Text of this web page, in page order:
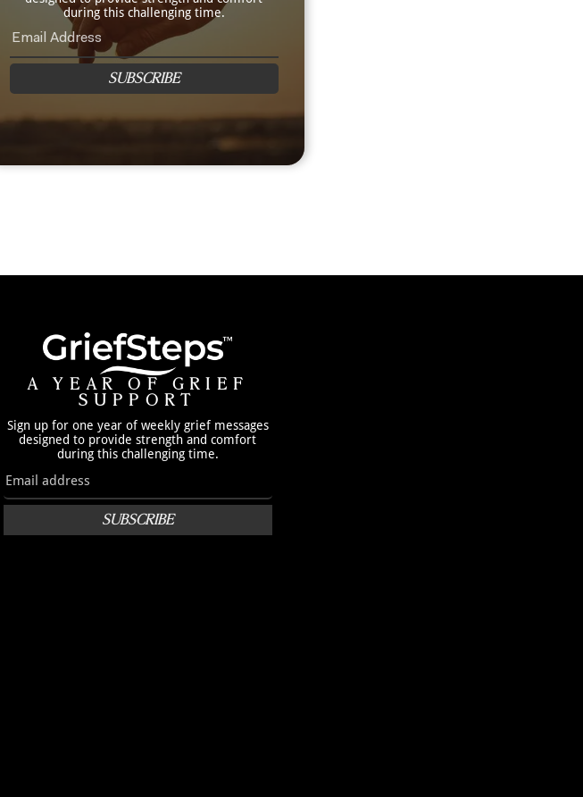
during this challenging time.
SUBSCRIBE
A YEAR OF GRIEF
SUPPORT
Sign up for one year of weekly grief messages
designed to provide strength and comfort
during this challenging time.
SUBSCRIBE